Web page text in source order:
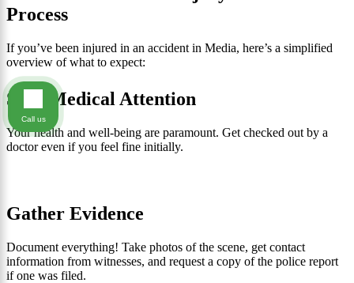
Process
If you’ve been injured in an accident in Media, here’s a simplified
overview of what to expect:
Seek Medical Attention
Your health and well-being are paramount. Get checked out by a
doctor even if you feel fine initially.
Gather Evidence
Document everything! Take photos of the scene, get contact
information from witnesses, and request a copy of the police report
if one was filed.
Call us